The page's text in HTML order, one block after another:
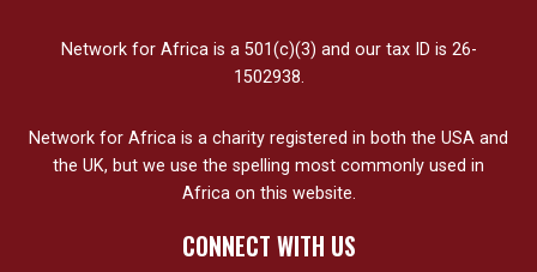
Network for Africa is a 501(c)(3) and our tax ID is 26-
1502938.
Network for Africa is a charity registered in both the USA and
the UK, but we use the spelling most commonly used in
Africa on this website.
CONNECT WITH US